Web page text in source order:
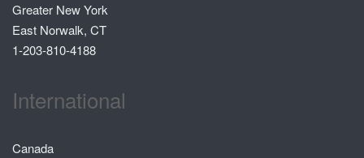
Greater New York
East Norwalk, CT
1-203-810-4188
International
Canada